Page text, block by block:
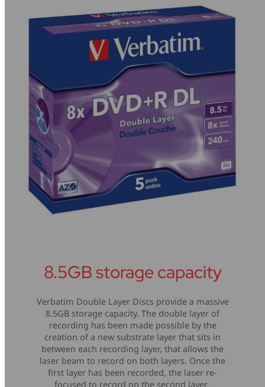
8.5GB storage capacity
Verbatim Double Layer Discs provide a massive
8.5GB storage capacity. The double layer of
recording has been made possible by the
creation of a new substrate layer that sits in
between each recording layer, that allows the
laser beam to record on both layers. Once the
first layer has been recorded, the laser re-
focused to record on the second layer.